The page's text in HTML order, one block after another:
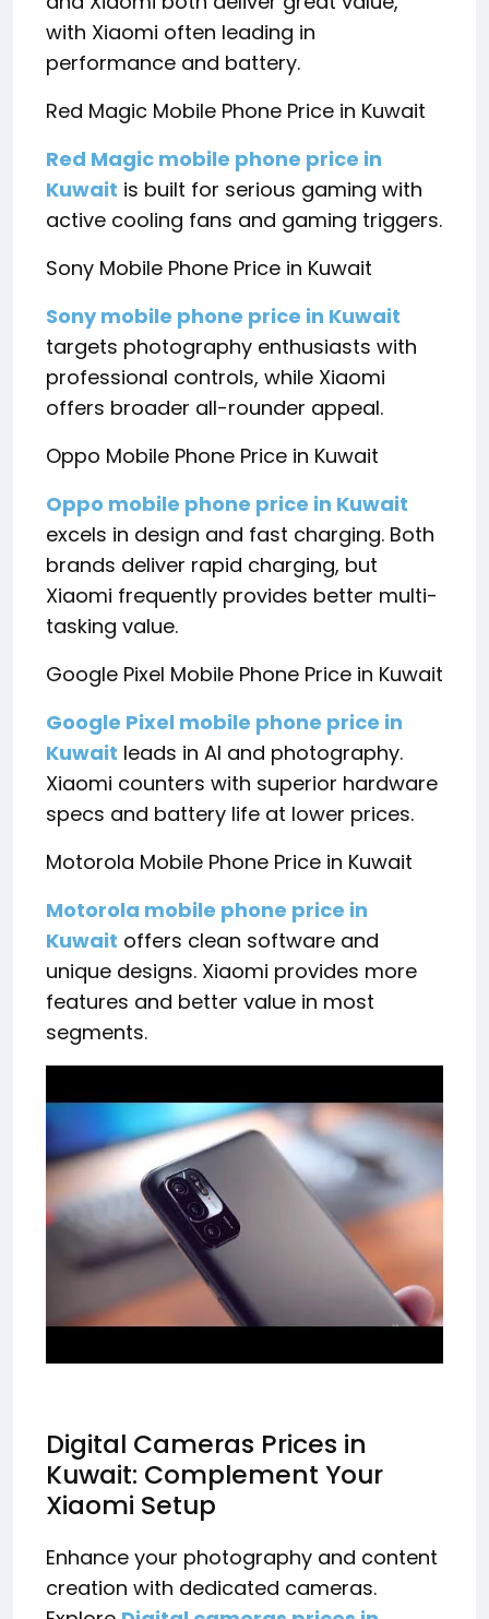
with Xiaomi often leading in
performance and battery.
Red Magic Mobile Phone Price in Kuwait
Red Magic mobile phone price in
Kuwait is built for serious gaming with
active cooling fans and gaming triggers.
Sony Mobile Phone Price in Kuwait
Sony mobile phone price in Kuwait
targets photography enthusiasts with
professional controls, while Xiaomi
offers broader all-rounder appeal.
Oppo Mobile Phone Price in Kuwait
Oppo mobile phone price in Kuwait
excels in design and fast charging. Both
brands deliver rapid charging, but
Xiaomi frequently provides better multi-
tasking value.
Google Pixel Mobile Phone Price in Kuwait
Google Pixel mobile phone price in
Kuwait leads in AI and photography.
Xiaomi counters with superior hardware
specs and battery life at lower prices.
Motorola Mobile Phone Price in Kuwait
Motorola mobile phone price in
Kuwait offers clean software and
unique designs. Xiaomi provides more
features and better value in most
segments.
Digital Cameras Prices in
Kuwait: Complement Your
Xiaomi Setup
Enhance your photography and content
creation with dedicated cameras.